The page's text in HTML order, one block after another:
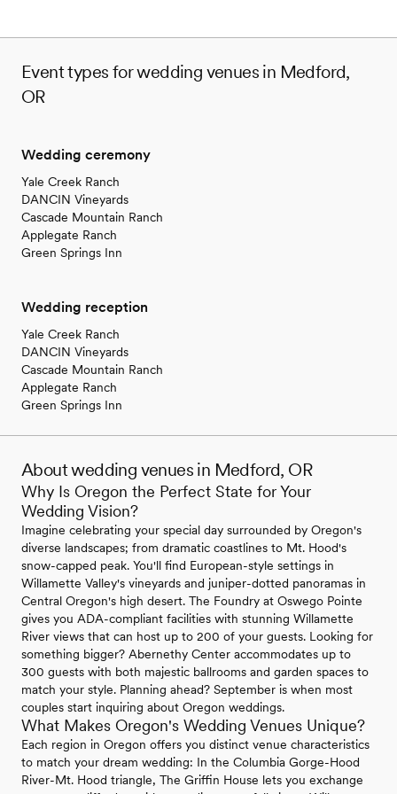
Event types for wedding venues in Medford,
OR
Wedding ceremony
Yale Creek Ranch
DANCIN Vineyards
Cascade Mountain Ranch
Applegate Ranch
Green Springs Inn
Wedding reception
Yale Creek Ranch
DANCIN Vineyards
Cascade Mountain Ranch
Applegate Ranch
Green Springs Inn
About wedding venues in Medford, OR
Why Is Oregon the Perfect State for Your
Wedding Vision?
Imagine celebrating your special day surrounded by Oregon's
diverse landscapes; from dramatic coastlines to Mt. Hood's
snow-capped peak. You'll find European-style settings in
Willamette Valley's vineyards and juniper-dotted panoramas in
Central Oregon's high desert. The Foundry at Oswego Pointe
gives you ADA-compliant facilities with stunning Willamette
River views that can host up to 200 of your guests. Looking for
something bigger? Abernethy Center accommodates up to
300 guests with both majestic ballrooms and garden spaces to
match your style. Planning ahead? September is when most
couples start inquiring about Oregon weddings.
What Makes Oregon's Wedding Venues Unique?
Each region in Oregon offers you distinct venue characteristics
to match your dream wedding: In the Columbia Gorge-Hood
River-Mt. Hood triangle, The Griffin House lets you exchange